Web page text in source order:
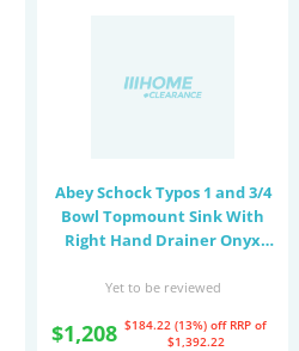
Abey Schock Typos 1 and 3/4
Bowl Topmount Sink With
Right Hand Drainer Onyx
Yet to be reviewed
$1,208 $184.22 (13%) off RRP of
$1,392.22